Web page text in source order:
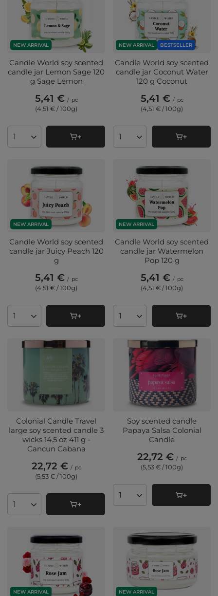
NEW ARRIVAL
Candle World soy scented
candle jar Lemon Sage 120
g Sage Lemon
5,41 € / pc
(4,51 € / 100g)
Products quantity
NEW ARRIVAL BESTSELLER
Candle World soy scented
candle jar Coconut Water
120 g Coconut
5,41 € / pc
(4,51 € / 100g)
Products quantity
NEW ARRIVAL
Candle World soy scented
candle jar Juicy Peach 120
g
5,41 € / pc
(4,51 € / 100g)
Products quantity
NEW ARRIVAL
Candle World soy scented
candle jar Watermelon
Pop 120 g
5,41 € / pc
(4,51 € / 100g)
Products quantity
Colonial Candle Travel
large soy scented candle 3
wicks 14.5 oz 411 g -
Cancun Cabana
22,72 € / pc
(5,53 € / 100g)
Products quantity
Soy scented candle
Papaya Salsa Colonial
Candle
22,72 € / pc
(5,53 € / 100g)
Products quantity
NEW ARRIVAL NEW ARRIVAL